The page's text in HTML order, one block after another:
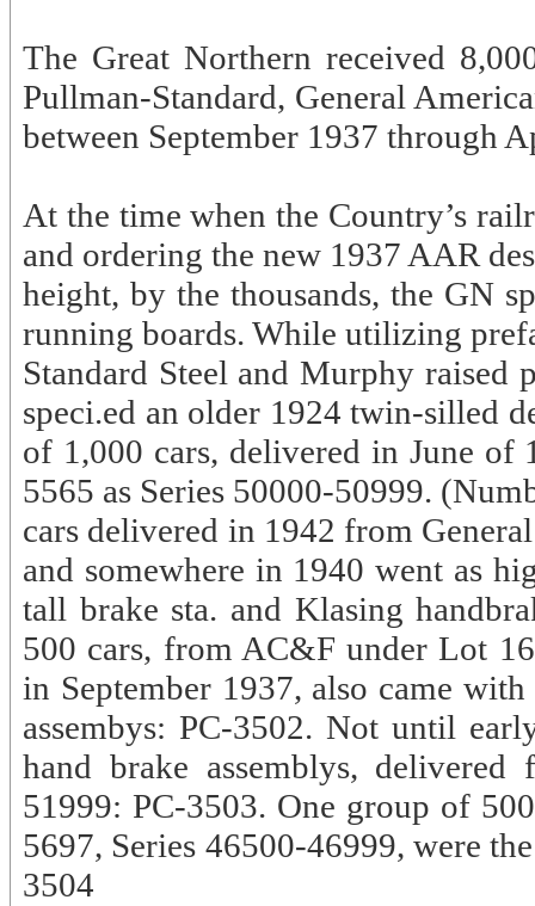
The Great Northern received
Pullman-Standard, General
between September 1937 through
At the time when the Country’s
and ordering the new 1937 AAR
height, by the thousands, the GN
running boards. While utilizing
Standard Steel and Murphy raised
speci.ed an older 1924 twin-silled
of 1,000 cars, delivered in June
5565 as Series 50000-50999.
cars delivered in 1942 from
and somewhere in 1940 went as
tall brake sta. and Klasing
500 cars, from AC&F under Lot
in September 1937, also came
assembys: PC-3502. Not until
hand brake assemblys,
51999: PC-3503. One group of
5697, Series 46500-46999, were
3504